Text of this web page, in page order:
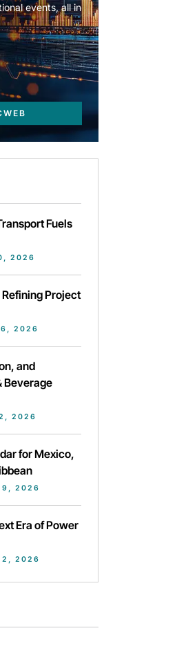
events, all in
Fuels
2026
Project
2026
and
Beverage
2026
for Mexico,
2026
Era of Power
2026